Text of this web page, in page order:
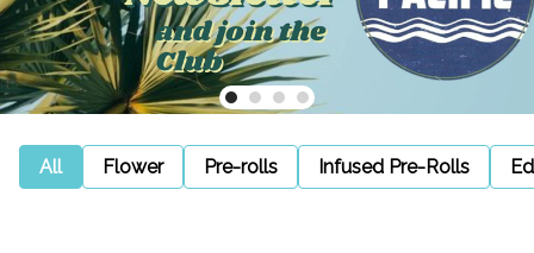
All Flower Pre-rolls Infused Pre-Rolls